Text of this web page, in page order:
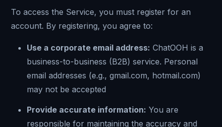
To access the Service, you must register for an
account. By registering, you agree to:
Use a corporate email address: ChatOOH is a
business-to-business (B2B) service. Personal
email addresses (e.g., gmail.com, hotmail.com)
may not be accepted
Provide accurate information: You are
responsible for maintaining the accuracy and